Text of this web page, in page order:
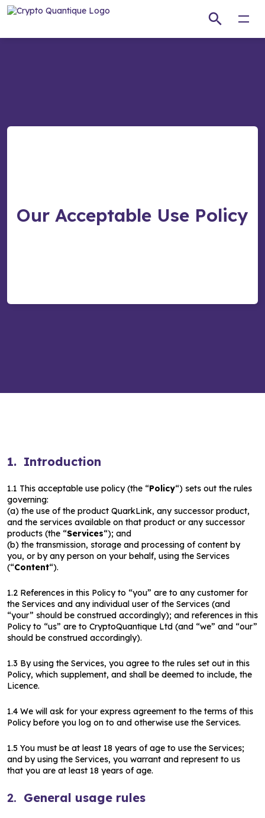
Our Acceptable Use Policy
1. Introduction
1.1 This acceptable use policy (the “Policy“) sets out the rules
governing:
(a) the use of the product QuarkLink, any successor product,
and the services available on that product or any successor
products (the “Services“); and
(b) the transmission, storage and processing of content by
you, or by any person on your behalf, using the Services
(“Content“).
1.2 References in this Policy to “you” are to any customer for
the Services and any individual user of the Services (and
“your” should be construed accordingly); and references in this
Policy to “us” are to CryptoQuantique Ltd (and “we” and “our”
should be construed accordingly).
1.3 By using the Services, you agree to the rules set out in this
Policy, which supplement, and shall be deemed to include, the
Licence.
1.4 We will ask for your express agreement to the terms of this
Policy before you log on to and otherwise use the Services.
1.5 You must be at least 18 years of age to use the Services;
and by using the Services, you warrant and represent to us
that you are at least 18 years of age.
2. General usage rules